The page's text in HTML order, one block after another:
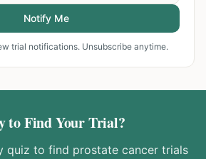
Notify Me
trial notifications. Unsubscribe anytime.
to Find Your Trial?
quiz to find prostate cancer trials